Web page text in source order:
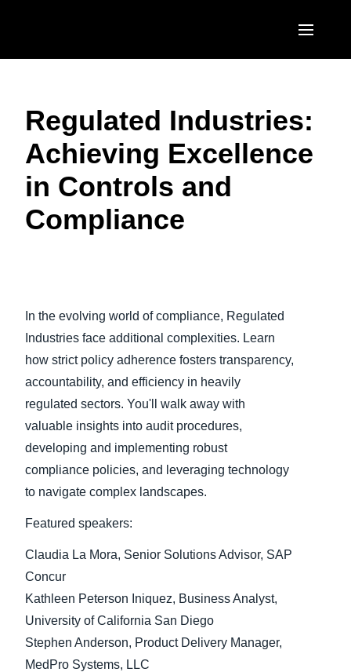
United States (English)
Canada (English)
Canada (Français)
EUROPE
United Kingdom (English)
France (Français)
Deutschland (Deutsch)
Sweden (English)
Finland (English)
España (Español)
Norway (English)
ASIA PACIFIC
Regulated Industries:
Achieving Excellence
in Controls and
Compliance
In the evolving world of compliance, Regulated
Industries face additional complexities. Learn
how strict policy adherence fosters transparency,
accountability, and efficiency in heavily
regulated sectors. You'll walk away with
valuable insights into audit procedures,
developing and implementing robust
compliance policies, and leveraging technology
to navigate complex landscapes.
Featured speakers:
Claudia La Mora, Senior Solutions Advisor, SAP
Concur
Kathleen Peterson Iniquez, Business Analyst,
University of California San Diego
Stephen Anderson, Product Delivery Manager,
MedPro Systems, LLC